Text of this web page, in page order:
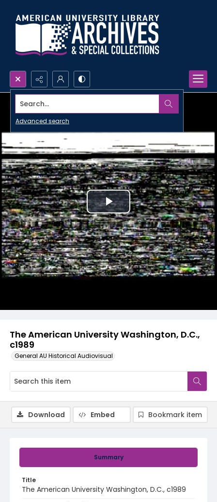
Search...
Advanced search
The American University Washington, D.C.,
c1989
General AU Historical Audiovisual
Play
Video
Summary
Title
The American University Washington, D.C., c1989
Download Embed Bookmark item